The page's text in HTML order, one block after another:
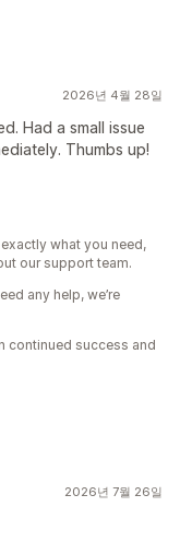
2026년 4월 28일
Had a small issue
Thumbs up!
what you need,
our support team.
any help, we’re
continued success and
2026년 7월 26일